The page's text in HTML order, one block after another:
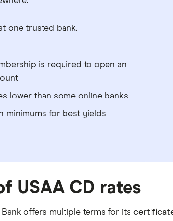
one trusted bank.
is required to open an
lower than some online banks
minimums for best yields
USAA CD rates
Bank offers multiple terms for its